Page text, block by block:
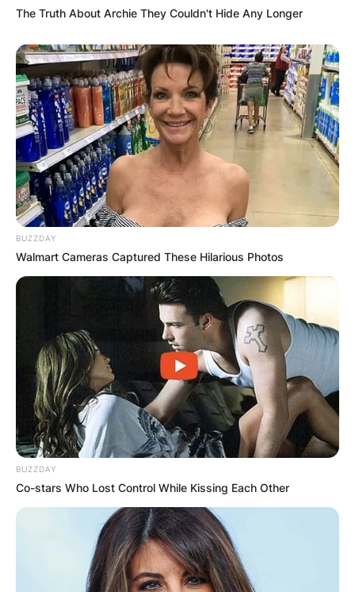
Comment*
Name*
Email*
Website
Save my name, email, and website in this
browser for the next time I comment.
Latest News
DEC 7, 2024
The Truth About Archie They Couldn't Hide Any Longer
BUZZDAY
Walmart Cameras Captured These Hilarious Photos
BUZZDAY
Co-stars Who Lost Control While Kissing Each Other